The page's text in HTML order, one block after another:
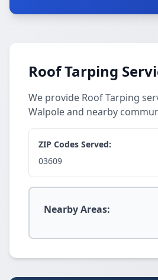
Roof Tarping
We provide Roof Tarping
Walpole and nearby
ZIP Codes Served:
03609
Nearby Areas: